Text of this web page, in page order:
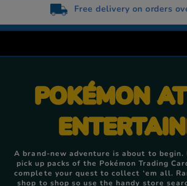
Free delivery on orders
POKÉMON
A brand-new adventure is about to begin.
pick up packs of the Pokémon Trading
complete your quest to collect ‘em all.
shop to shop so use the handy store